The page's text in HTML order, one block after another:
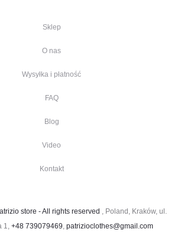
Sklep
O nas
Wysyłka i płatność
FAQ
Blog
Video
Kontakt
store - All rights reserved , Poland, Kraków, ul.
1, +48 739079469, patrizioclothes@gmail.com